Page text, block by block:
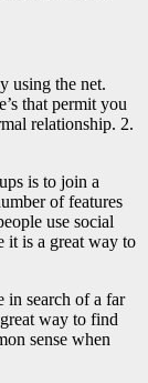
using the net.
that permit you
relationship. 2.
is to join a
of features
use social
it is a great way to
in search of a far
way to find
sense when